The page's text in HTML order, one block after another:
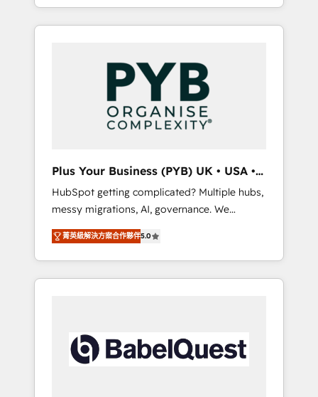
and sales objectives. With 125+ certifications,
we are part of the most certified Canadian
Accreditations. Based in Canada (coast to
coast), our services are offered in both
marketing, AEO and GEO (AI search
optimisation), and HubSpot Content Hub
technology, professional services, financial
services and industrial sectors. Offices in
Johannesburg, Cape Town, Dubai & London.
500+ HubSpot CRM implementations
Google AI Overviews. HubSpot Impact Award
- Customer First HubSpot Impact Award -
Integrations Innovation HubSpot Impact
Award - Platform Migration Excellence
HubSpot Impact Award - Platform Excellence
40+ full-time HubSpot professionals. 100s of
certifications and accreditations with
Plus Your Business (PYB) UK • USA •
Europe
HubSpot getting complicated? Multiple hubs,
messy migrations, AI, governance. We
organise that complexity, so your team can
put HubSpot to work... Welcome to our
Profile! We help with: • CRM implementation,
reports, workflows, and team training • CRM
governance for HubSpot-centred operations
A little about us: • Boutique 'Elite' team of 12 •
菁英級解決方案合作夥伴5.0